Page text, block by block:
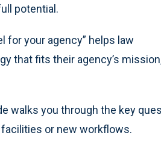
potential.
for your agency” helps law
that fits their agency’s
walks you through the key
or new workflows.